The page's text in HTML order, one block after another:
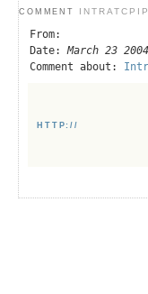
COMMENT INTRATCPIP
From:
Date: March 23
Comment about:
HTTP://